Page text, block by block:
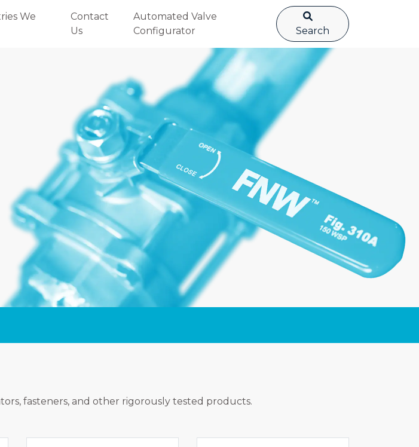
We
Contact
Us
Automated Valve
Configurator
Search
fasteners, and other rigorously tested products.